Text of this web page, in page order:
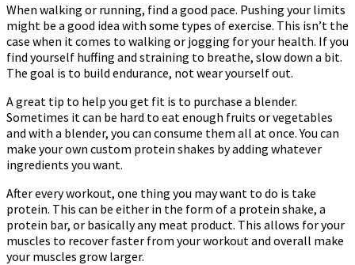
When walking or running, find a good pace. Pushing your limits
might be a good idea with some types of exercise. This isn’t the
case when it comes to walking or jogging for your health. If you
find yourself huffing and straining to breathe, slow down a bit.
The goal is to build endurance, not wear yourself out.
A great tip to help you get fit is to purchase a blender.
Sometimes it can be hard to eat enough fruits or vegetables
and with a blender, you can consume them all at once. You can
make your own custom protein shakes by adding whatever
ingredients you want.
After every workout, one thing you may want to do is take
protein. This can be either in the form of a protein shake, a
protein bar, or basically any meat product. This allows for your
muscles to recover faster from your workout and overall make
your muscles grow larger.